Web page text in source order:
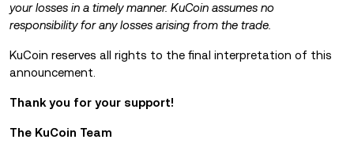
your losses in a timely manner. KuCoin assumes no
responsibility for any losses arising from the trade.
KuCoin reserves all rights to the final interpretation of this
announcement.
Thank you for your support!
The KuCoin Team